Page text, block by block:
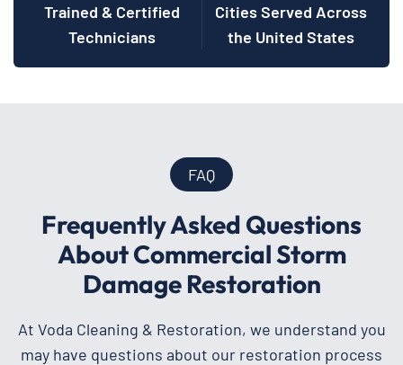
Trained & Certified
Technicians
Cities Served Across
the United States
FAQ
Frequently Asked Questions
About Commercial Storm
Damage Restoration
At Voda Cleaning & Restoration, we understand you
may have questions about our restoration process